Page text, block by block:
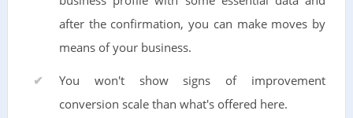
after the confirmation, you can make moves by
means of your business.
You won't show signs of improvement
conversion scale than what's offered here.